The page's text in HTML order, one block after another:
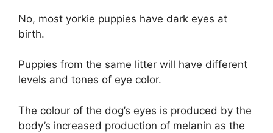
No, most yorkie puppies have dark eyes at
birth.
Puppies from the same litter will have different
levels and tones of eye color.
The colour of the dog’s eyes is produced by the
body’s increased production of melanin as the